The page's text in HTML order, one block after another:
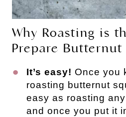
Why Roasting is
Prepare Butternut
It’s easy! Once you
roasting butternut
easy as roasting
and once you put it